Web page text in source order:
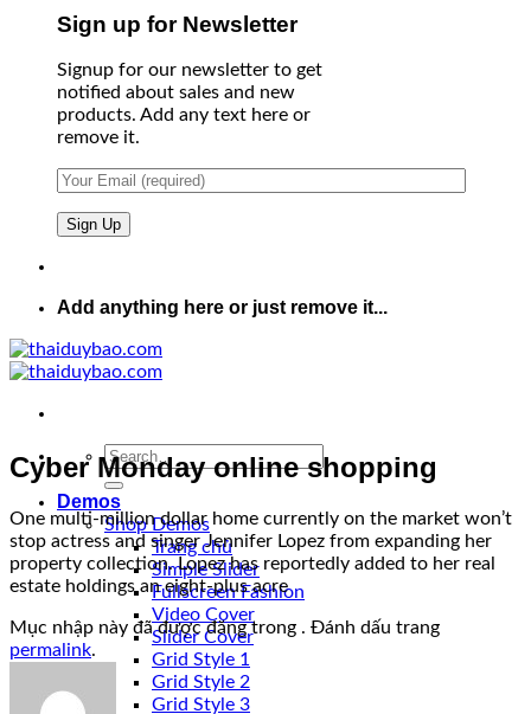
Sign up for Newsletter
Signup for our newsletter to get
notified about sales and new
products. Add any text here or
remove it.
Add anything here or just remove it...
Demos
Shop Demos
Trang chủ
Simple Slider
Fullscreen Fashion
Video Cover
Slider Cover
Grid Style 1
Grid Style 2
Grid Style 3
Cyber Monday online shopping
One multi-million dollar home currently on the market won’t
stop actress and singer Jennifer Lopez from expanding her
property collection. Lopez has reportedly added to her real
estate holdings an eight-plus acre
Mục nhập này đã được đăng trong . Đánh dấu trang
permalink.